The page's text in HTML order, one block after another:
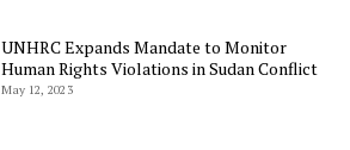
UNHRC Expands Mandate to Monitor
Human Rights Violations in Sudan Conflict
May 12, 2023